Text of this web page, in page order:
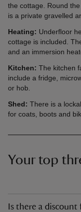
the cottage. Round
is a private gravelled
Heating: Underfloor
cottage is included.
and an immersion
Kitchen: The kitchen
include a fridge,
or hob.
Shed: There is a
for coats, boots and
Your top
Is there a